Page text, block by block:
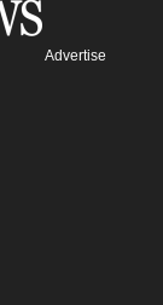
Advertise